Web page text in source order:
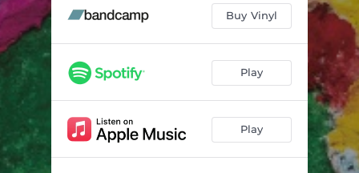
Buy Vinyl
Play
Play